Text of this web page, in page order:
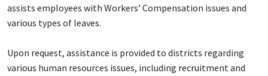
assists employees with Workers’ Compensation issues and
various types of leaves.
Upon request, assistance is provided to districts regarding
various human resources issues, including recruitment and